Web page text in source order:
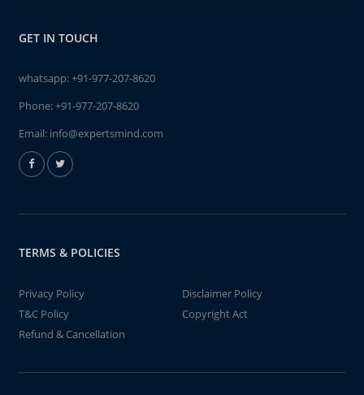
GET IN TOUCH
whatsapp:+91-977-207-8620
Phone:+91-977-207-8620
Email: info@expertsmind.com
TERMS & POLICIES
Privacy Policy
Disclaimer Policy
T&C Policy
Copyright Act
Refund & Cancellation